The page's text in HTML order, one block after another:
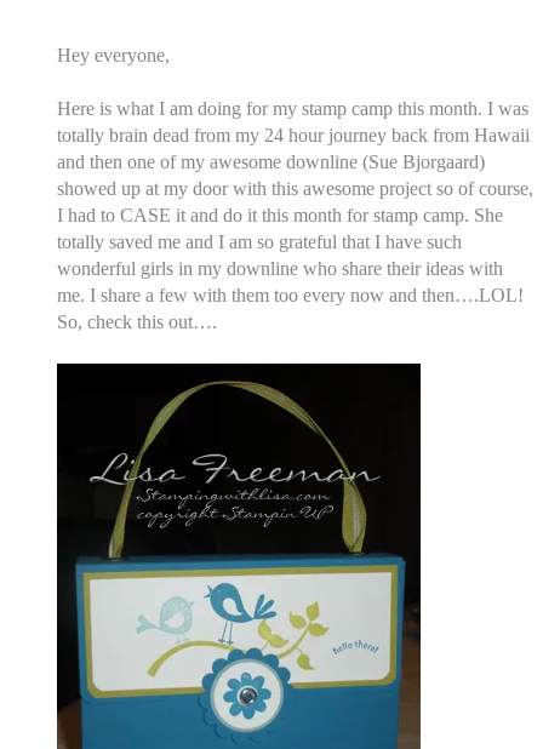
Hey everyone,
Here is what I am doing for my stamp camp this month. I was
totally brain dead from my 24 hour journey back from Hawaii
and then one of my awesome downline (Sue Bjorgaard)
showed up at my door with this awesome project so of course,
I had to CASE it and do it this month for stamp camp. She
totally saved me and I am so grateful that I have such
wonderful girls in my downline who share their ideas with
me. I share a few with them too every now and then….LOL!
So, check this out….